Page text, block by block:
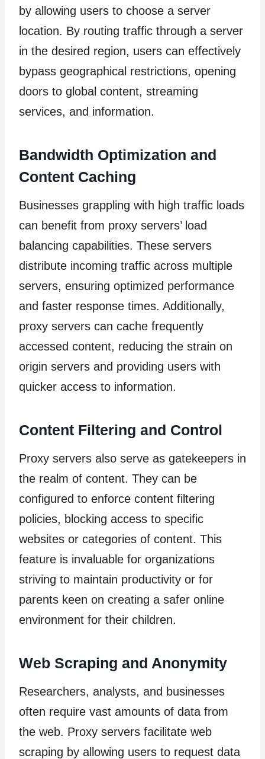
by allowing users to choose a server
location. By routing traffic through a server
in the desired region, users can effectively
bypass geographical restrictions, opening
doors to global content, streaming
services, and information.
Bandwidth Optimization and
Content Caching
Businesses grappling with high traffic loads
can benefit from proxy servers’ load
balancing capabilities. These servers
distribute incoming traffic across multiple
servers, ensuring optimized performance
and faster response times. Additionally,
proxy servers can cache frequently
accessed content, reducing the strain on
origin servers and providing users with
quicker access to information.
Content Filtering and Control
Proxy servers also serve as gatekeepers in
the realm of content. They can be
configured to enforce content filtering
policies, blocking access to specific
websites or categories of content. This
feature is invaluable for organizations
striving to maintain productivity or for
parents keen on creating a safer online
environment for their children.
Web Scraping and Anonymity
Researchers, analysts, and businesses
often require vast amounts of data from
the web. Proxy servers facilitate web
scraping by allowing users to request data